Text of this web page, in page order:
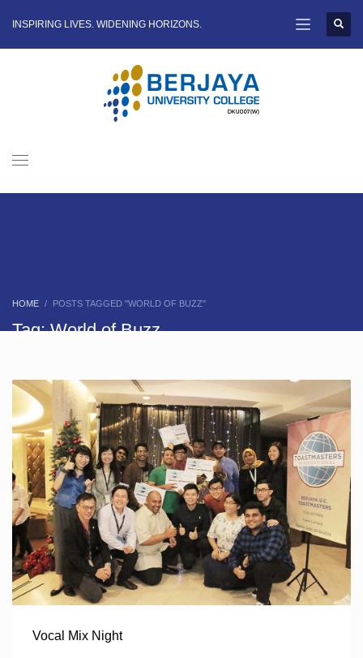
INSPIRING LIVES. WIDENING HORIZONS.
HOME POSTS TAGGED "WORLD OF BUZZ"
Tag: World of Buzz
Vocal Mix Night